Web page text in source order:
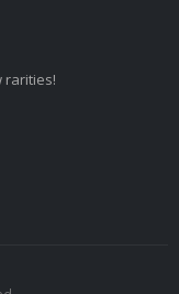
rarities!